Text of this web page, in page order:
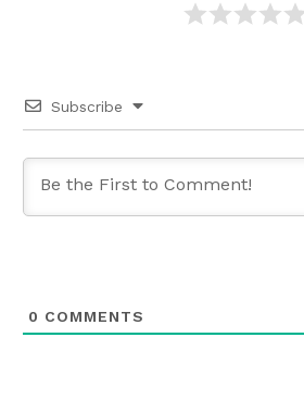
Subscribe
0 COMMENTS